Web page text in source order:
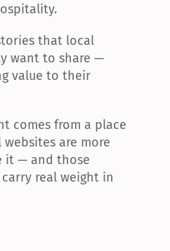
that local
want to share —
value to their
comes from a place
are more
it — and those
real weight in